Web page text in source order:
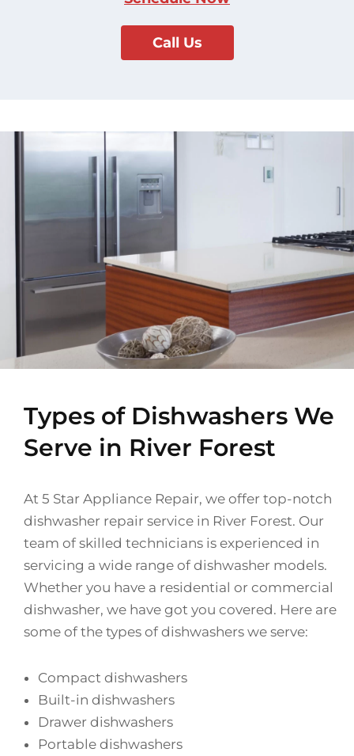
Call Us
Types of Dishwashers We
Serve in River Forest
At 5 Star Appliance Repair, we offer top-notch
dishwasher repair service in River Forest. Our
team of skilled technicians is experienced in
servicing a wide range of dishwasher models.
Whether you have a residential or commercial
dishwasher, we have got you covered. Here are
some of the types of dishwashers we serve:
Compact dishwashers
Built-in dishwashers
Drawer dishwashers
Portable dishwashers